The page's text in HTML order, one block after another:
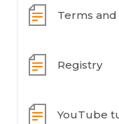
Terms
Registry
YouTube